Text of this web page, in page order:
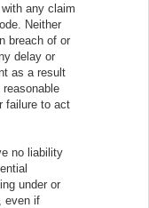
any claim
Neither
breach of or
delay or
as a result
failure to act
no liability
under or
even if